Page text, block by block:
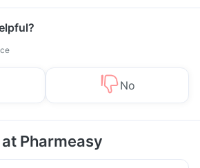
No
Pharmeasy